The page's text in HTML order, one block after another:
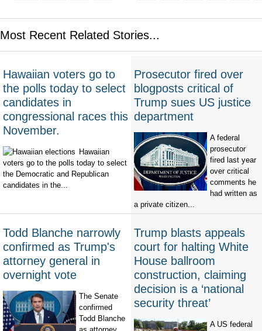
Most Recent Related Stories...
Hawaiian voters go to
the polls today to select
candidates in
congressional races this
November.
Hawaiian
voters go to the polls today to select
the Democratic and Republican
candidates in the...
Prosecutor fired over
blogposts critical of
Trump sues US justice
department
A federal
prosecutor
fired last year
over critical
comments he
had written as
a private citizen...
Todd Blanche narrowly
confirmed as Trump's
attorney general in
overnight vote
The Senate
confirmed
Todd Blanche
Trump blasts appeals
court for halting White
House ballroom
construction, claiming
decision is a ‘national
security threat’
A US federal